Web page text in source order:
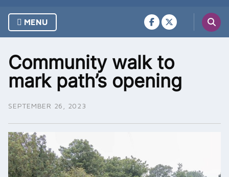
MENU
Community walk to
mark path’s opening
SEPTEMBER 26, 2023